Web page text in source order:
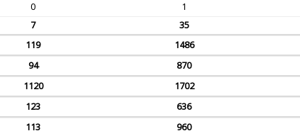
0 1
7 35
119 1486
94 870
1120 1702
123 636
113 960